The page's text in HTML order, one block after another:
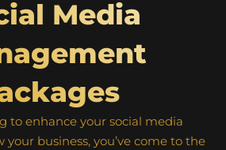
Media
to enhance your social media
your business, you’ve come to the